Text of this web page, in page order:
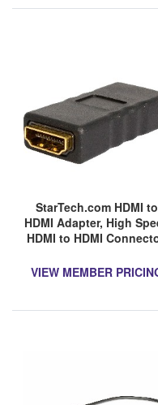
StarTech.com HDMI to
HDMI Adapter, High
HDMI to HDMI
Coupler, HDMI Female
VIEW MEMBER